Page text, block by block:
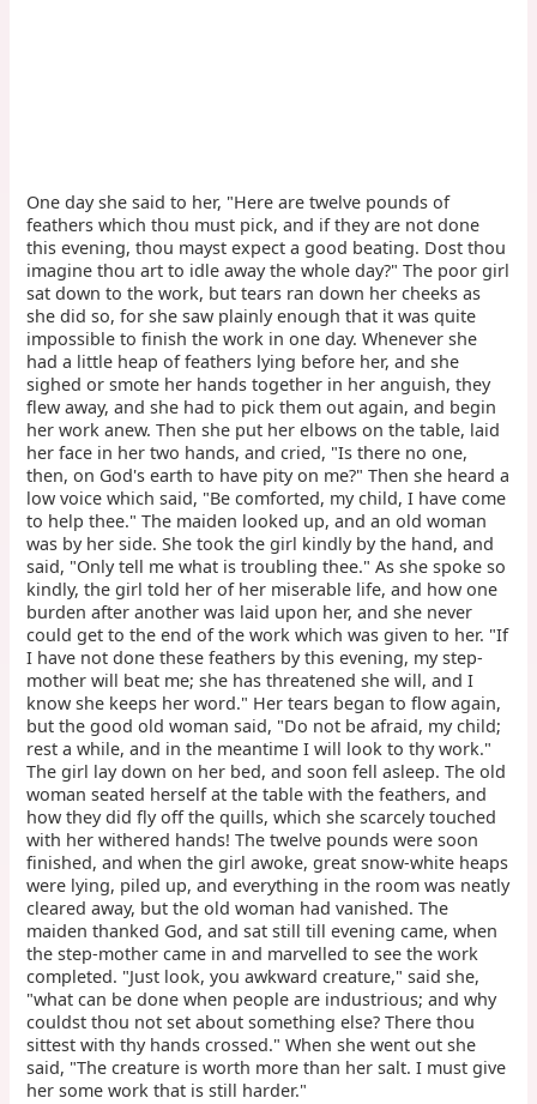
One day she said to her, "Here are twelve pounds of
feathers which thou must pick, and if they are not done
this evening, thou mayst expect a good beating. Dost thou
imagine thou art to idle away the whole day?" The poor girl
sat down to the work, but tears ran down her cheeks as
she did so, for she saw plainly enough that it was quite
impossible to finish the work in one day. Whenever she
had a little heap of feathers lying before her, and she
sighed or smote her hands together in her anguish, they
flew away, and she had to pick them out again, and begin
her work anew. Then she put her elbows on the table, laid
her face in her two hands, and cried, "Is there no one,
then, on God's earth to have pity on me?" Then she heard a
low voice which said, "Be comforted, my child, I have come
to help thee." The maiden looked up, and an old woman
was by her side. She took the girl kindly by the hand, and
said, "Only tell me what is troubling thee." As she spoke so
kindly, the girl told her of her miserable life, and how one
burden after another was laid upon her, and she never
could get to the end of the work which was given to her. "If
I have not done these feathers by this evening, my step-
mother will beat me; she has threatened she will, and I
know she keeps her word." Her tears began to flow again,
but the good old woman said, "Do not be afraid, my child;
rest a while, and in the meantime I will look to thy work."
The girl lay down on her bed, and soon fell asleep. The old
woman seated herself at the table with the feathers, and
how they did fly off the quills, which she scarcely touched
with her withered hands! The twelve pounds were soon
finished, and when the girl awoke, great snow-white heaps
were lying, piled up, and everything in the room was neatly
cleared away, but the old woman had vanished. The
maiden thanked God, and sat still till evening came, when
the step-mother came in and marvelled to see the work
completed. "Just look, you awkward creature," said she,
"what can be done when people are industrious; and why
couldst thou not set about something else? There thou
sittest with thy hands crossed." When she went out she
said, "The creature is worth more than her salt. I must give
her some work that is still harder."